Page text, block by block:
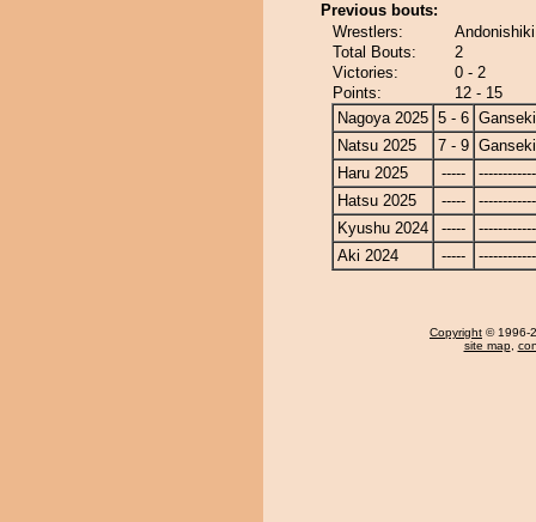
Previous bouts:
Wrestlers:
Total Bouts:
2
Victories:
0 - 2
Points:
12 - 15
Nagoya 2025 5 - 6
Natsu 2025
7 - 9
Haru 2025
-----
Hatsu 2025
-----
Kyushu 2024
-----
Aki 2024
-----
Copyright © 1996-
site map,